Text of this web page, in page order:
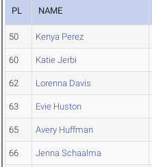
PL NAME
50 Kenya Perez
60 Katie Jerbi
62 Lorenna Davis
63 Evie Huston
65 Avery Huffman
66 Jenna Schaalma